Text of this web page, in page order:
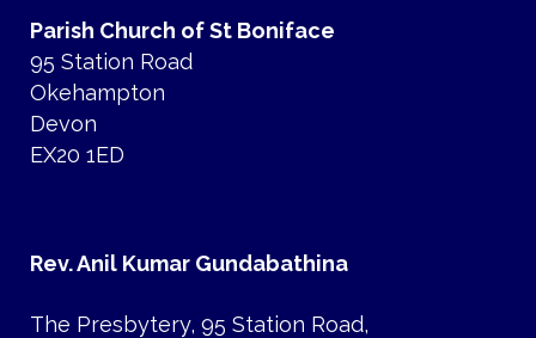
Parish Church of St Boniface
95 Station Road
Okehampton
Devon
EX20 1ED
Rev. Anil Kumar Gundabathina
The Presbytery, 95 Station Road,